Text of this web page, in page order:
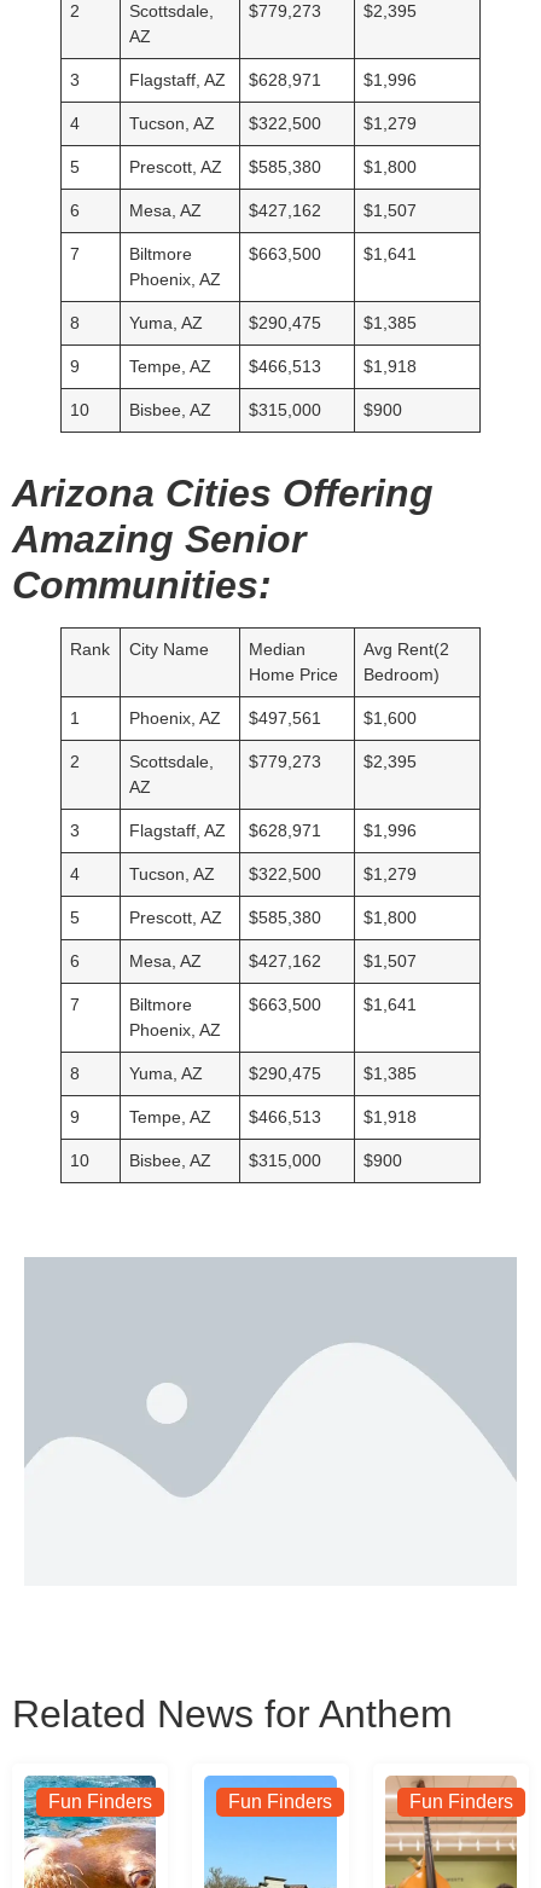
2
Scottsdale,
AZ
$779,273 $2,395
3 Flagstaff, AZ $628,971 $1,996
4 Tucson, AZ $322,500 $1,279
5 Prescott, AZ $585,380 $1,800
6 Mesa, AZ $427,162 $1,507
7
Biltmore
Phoenix, AZ
$663,500 $1,641
8 Yuma, AZ $290,475 $1,385
9 Tempe, AZ $466,513 $1,918
10 Bisbee, AZ $315,000 $900
Arizona Cities Offering
Amazing Senior
Communities:
Rank City Name
Median
Home Price
Avg Rent(2
Bedroom)
1 Phoenix, AZ $497,561 $1,600
2
Scottsdale,
AZ
$779,273 $2,395
3 Flagstaff, AZ $628,971 $1,996
4 Tucson, AZ $322,500 $1,279
5 Prescott, AZ $585,380 $1,800
6 Mesa, AZ $427,162 $1,507
7
Biltmore
Phoenix, AZ
$663,500 $1,641
8 Yuma, AZ $290,475 $1,385
9 Tempe, AZ $466,513 $1,918
10 Bisbee, AZ $315,000 $900
Related News for Anthem
Fun Finders Fun Finders Fun Finders